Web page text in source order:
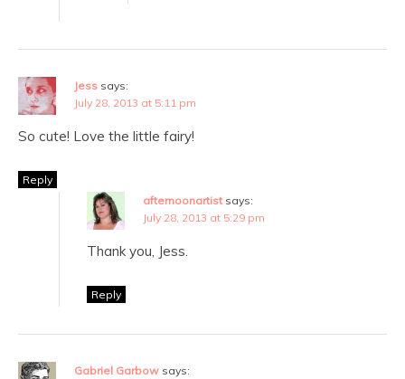
Jess says:
July 28, 2013 at 5:11 pm
So cute! Love the little fairy!
Reply
afternoonartist says:
July 28, 2013 at 5:29 pm
Thank you, Jess.
Reply
Gabriel Garbow says: